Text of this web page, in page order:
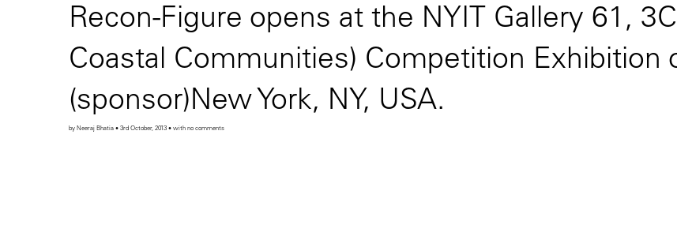
Recon-Figure opens at the NYIT Gallery 61,
Coastal Communities) Competition Exhibition
(sponsor)New York, NY, USA.
by Neeraj Bhatia • 3rd October, 2013 • with no comments